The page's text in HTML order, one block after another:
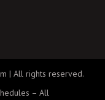
| All rights reserved.
– All